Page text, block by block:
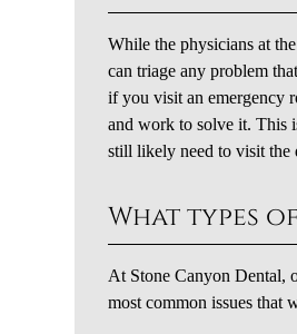
While the physicians at
can triage any problem
if you visit an emergency
and work to solve it. This
still likely need to visit the
What types
At Stone Canyon Dental,
most common issues that